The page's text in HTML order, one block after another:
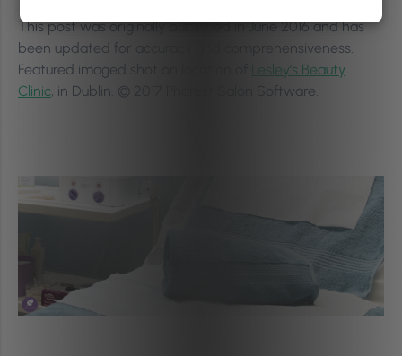
This post was originally published in June 2016 and has
been updated for accuracy and comprehensiveness.
Featured imaged shot on location of
Lesley’s Beauty
Clinic, in Dublin. © 2017 Phorest Salon Software.